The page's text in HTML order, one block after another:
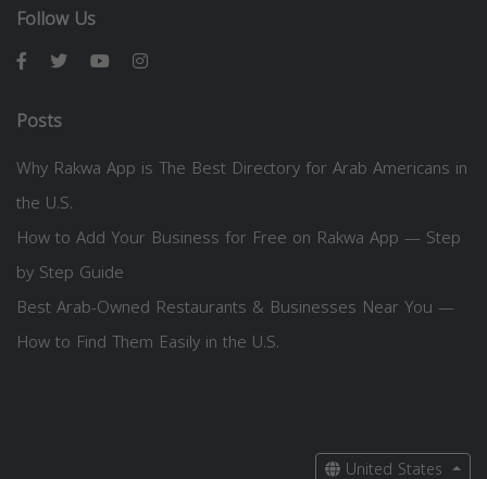
Follow Us
Posts
Why Rakwa App is The Best Directory for Arab Americans in
the U.S.
How to Add Your Business for Free on Rakwa App — Step
by Step Guide
Best Arab-Owned Restaurants & Businesses Near You —
How to Find Them Easily in the U.S.
United States